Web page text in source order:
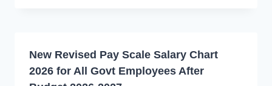
New Revised Pay Scale Salary Chart
2026 for All Govt Employees After